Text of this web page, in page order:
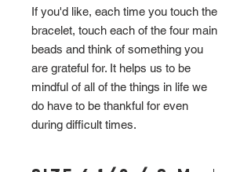
If you'd like, each time you touch the
bracelet, touch each of the four main
beads and think of something you
are grateful for. It helps us to be
mindful of all of the things in life we
do have to be thankful for even
during difficult times.